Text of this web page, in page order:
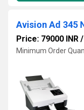
Avision Ad 345
Price: 79000 INR /
Minimum Order